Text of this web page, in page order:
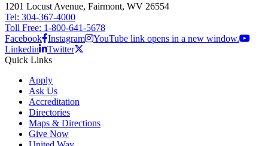
1201 Locust Avenue, Fairmont, WV 26554
Tel: 304-367-4000
Toll Free: 1-800-641-5678
Facebook Instagram
YouTube link opens in a new window.
Linkedin
Twitter
Quick Links
Apply
Ask Us
Accreditation
Directories
Maps & Directions
Give Now